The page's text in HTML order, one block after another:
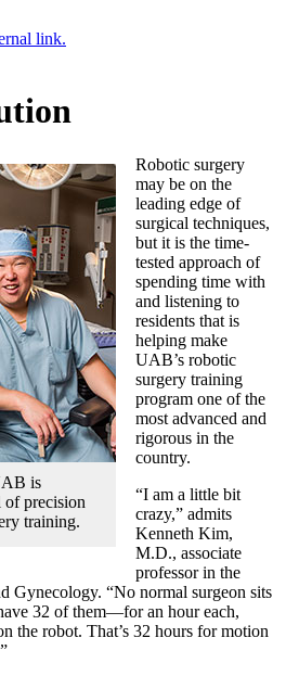
link.
is
of precision
training.
Robotic surgery
may be on the
leading edge of
surgical techniques,
but it is the time-
tested approach of
spending time with
and listening to
residents that is
helping make
UAB’s robotic
surgery training
program one of the
most advanced and
rigorous in the
country.
“I am a little bit
crazy,” admits
Kenneth Kim,
M.D., associate
professor in the
Gynecology. “No normal surgeon sits
32 of them—for an hour each,
the robot. That’s 32 hours for motion